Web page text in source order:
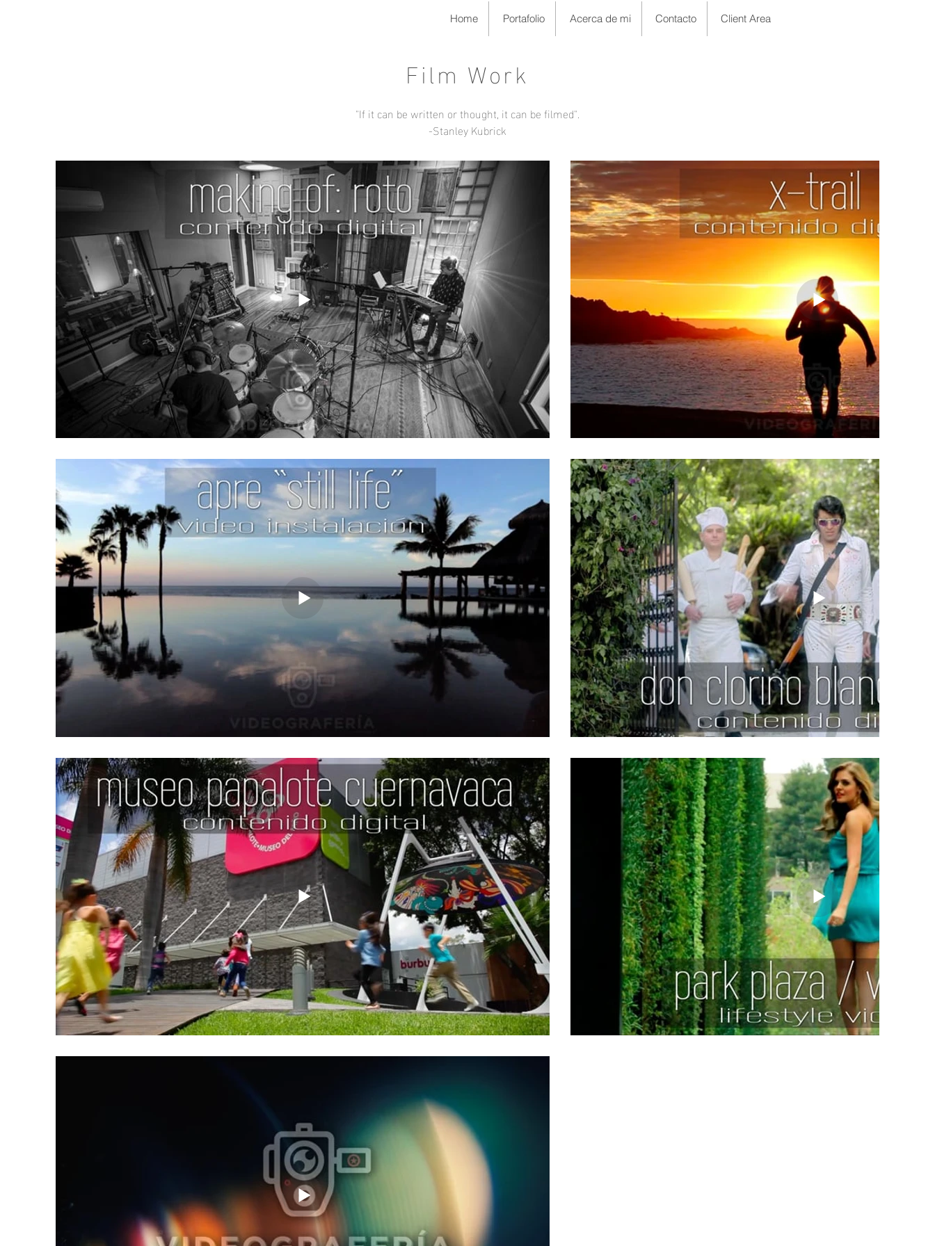
Home Portafolio Acerca de mi Contacto Client Area
Film Work
"If it can be written or thought, it can be filmed".
-Stanley Kubrick